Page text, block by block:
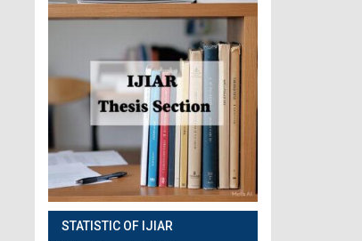
STATISTIC OF IJIAR